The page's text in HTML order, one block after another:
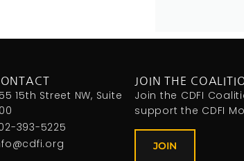
15th Street NW, Suite
393-5225
JOIN THE
Join the CDFI
support the CDFI
JOIN